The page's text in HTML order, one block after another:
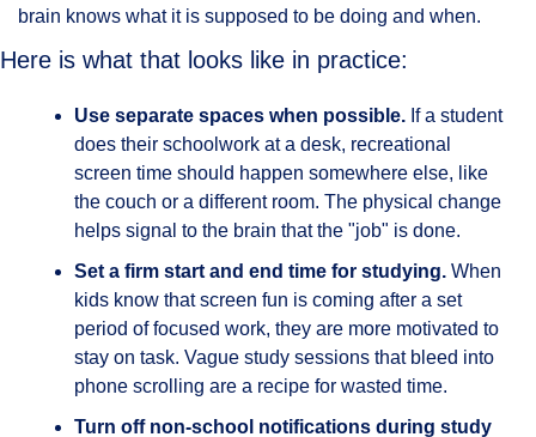
brain knows what it is supposed to be doing and when.
Here is what that looks like in practice:
Use separate spaces when possible. If a student
does their schoolwork at a desk, recreational
screen time should happen somewhere else, like
the couch or a different room. The physical change
helps signal to the brain that the "job" is done.
Set a firm start and end time for studying. When
kids know that screen fun is coming after a set
period of focused work, they are more motivated to
stay on task. Vague study sessions that bleed into
phone scrolling are a recipe for wasted time.
Turn off non-school notifications during study